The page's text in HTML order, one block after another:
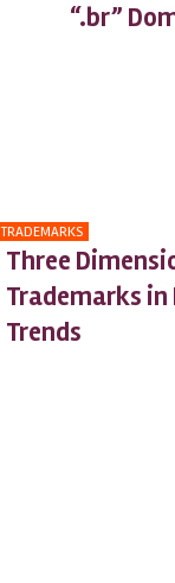
“.br”
TRADEMARKS
Three
Trademarks in
Trends